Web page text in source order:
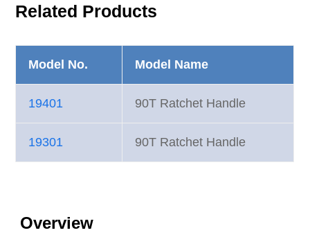
Related Products
Model No. Model Name
19401 90T Ratchet Handle
19301 90T Ratchet Handle
Overview